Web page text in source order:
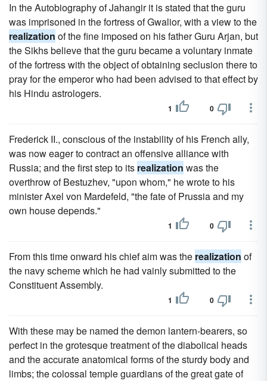
In the Autobiography of Jahangir it is stated that the guru
was imprisoned in the fortress of Gwalior, with a view to the
realization of the fine imposed on his father Guru Arjan, but
the Sikhs believe that the guru became a voluntary inmate
of the fortress with the object of obtaining seclusion there to
pray for the emperor who had been advised to that effect by
his Hindu astrologers.
1 0
Frederick II., conscious of the instability of his French ally,
was now eager to contract an offensive alliance with
Russia; and the first step to its realization was the
overthrow of Bestuzhev, "upon whom," he wrote to his
minister Axel von Mardefeld, "the fate of Prussia and my
own house depends."
1 0
From this time onward his chief aim was the realization of
the navy scheme which he had vainly submitted to the
Constituent Assembly.
1 0
With these may be named the demon lantern-bearers, so
perfect in the grotesque treatment of the diabolical heads
and the accurate anatomical forms of the sturdy body and
limbs; the colossal temple guardians of the great gate of